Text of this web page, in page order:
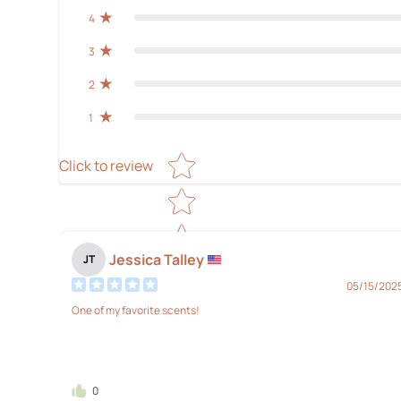
4
3
2
1
Click to review Star rating
JT Jessica Talley
05/15/
One of my favorite scents!
0